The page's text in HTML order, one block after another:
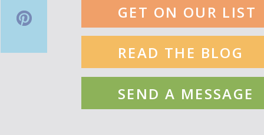
SEND A MESSAGE
READ THE BLOG
GET ON OUR LIST